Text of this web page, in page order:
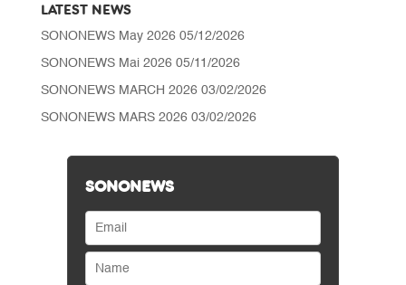
LATEST NEWS
SONONEWS May 2026 05/12/2026
SONONEWS Mai 2026 05/11/2026
SONONEWS MARCH 2026 03/02/2026
SONONEWS MARS 2026 03/02/2026
SONONEWS